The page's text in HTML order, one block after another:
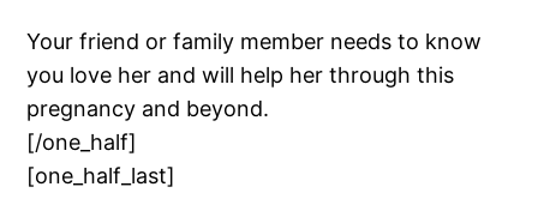
Your friend or family member needs to know
you love her and will help her through this
pregnancy and beyond.
[/one_half]
[one_half_last]